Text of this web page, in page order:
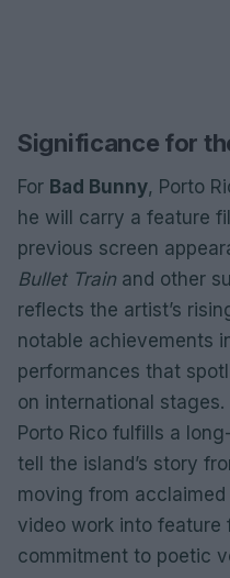
Significance for
For Bad Bunny, Porto
he will carry a feature
previous screen
Bullet Train and other
reflects the artist’s
notable achievements
performances that
on international
Porto Rico fulfills a
tell the island’s story
moving from
video work into feature
commitment to poetic